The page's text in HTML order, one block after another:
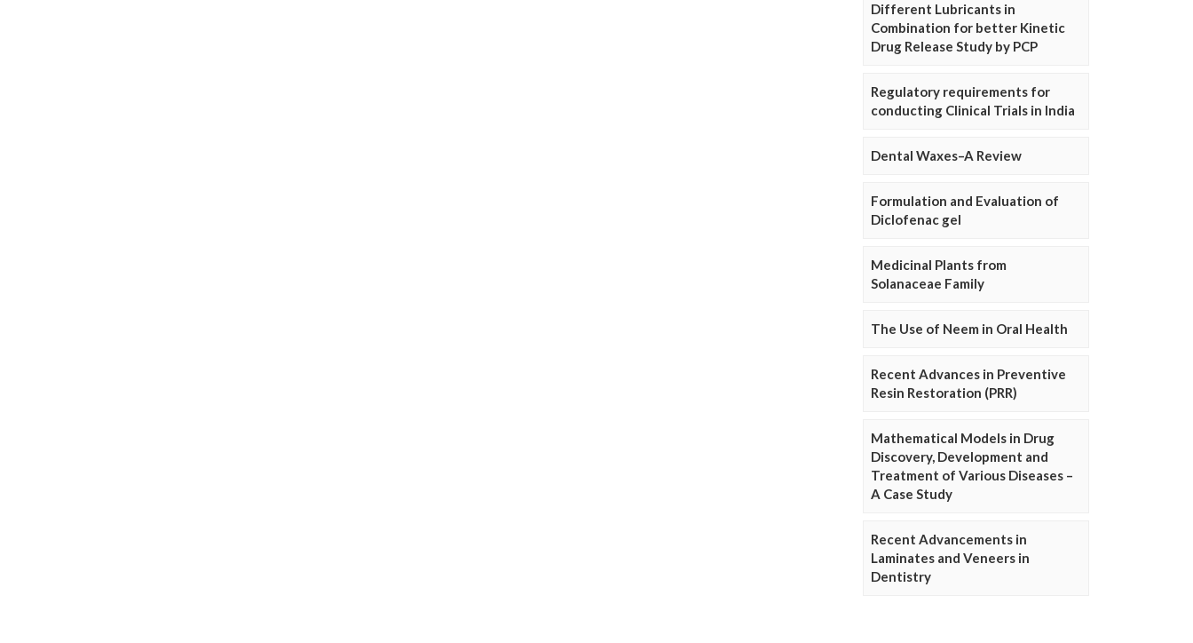
Different Lubricants in
Combination for better Kinetic
Drug Release Study by PCP
Regulatory requirements for
conducting Clinical Trials in India
Dental Waxes–A Review
Formulation and Evaluation of
Diclofenac gel
Medicinal Plants from
Solanaceae Family
The Use of Neem in Oral Health
Recent Advances in Preventive
Resin Restoration (PRR)
Mathematical Models in Drug
Discovery, Development and
Treatment of Various Diseases –
A Case Study
Recent Advancements in
Laminates and Veneers in
Dentistry